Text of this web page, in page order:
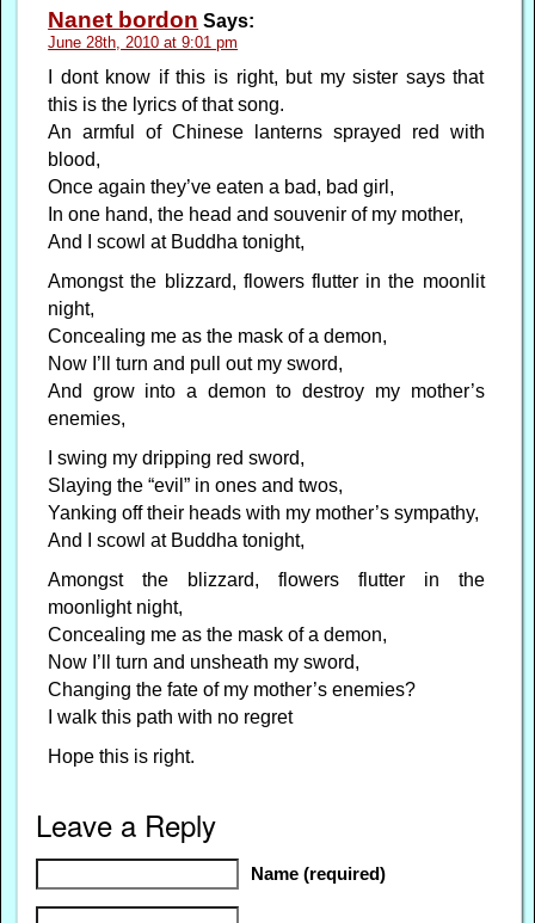
Nanet bordon Says:
June 28th, 2010 at 9:01 pm
I dont know if this is right, but my sister says that
this is the lyrics of that song.
An armful of Chinese lanterns sprayed red with
blood,
Once again they’ve eaten a bad, bad girl,
In one hand, the head and souvenir of my mother,
And I scowl at Buddha tonight,
Amongst the blizzard, flowers flutter in the moonlit
night,
Concealing me as the mask of a demon,
Now I’ll turn and pull out my sword,
And grow into a demon to destroy my mother’s
enemies,
I swing my dripping red sword,
Slaying the “evil” in ones and twos,
Yanking off their heads with my mother’s sympathy,
And I scowl at Buddha tonight,
Amongst the blizzard, flowers flutter in the
moonlight night,
Concealing me as the mask of a demon,
Now I’ll turn and unsheath my sword,
Changing the fate of my mother’s enemies?
I walk this path with no regret
Hope this is right.
Leave a Reply
Name (required)